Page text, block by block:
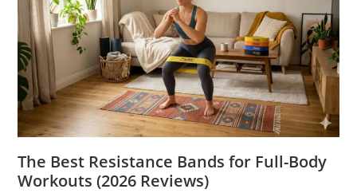
The Best Resistance Bands for Full-Body
Workouts (2026 Reviews)